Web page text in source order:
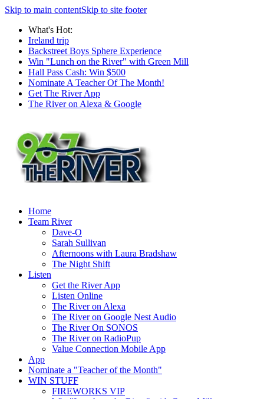
Skip to main contentSkip to site footer
What's Hot:
Ireland trip
Backstreet Boys Sphere Experience
Win "Lunch on the River" with Green Mill
Hall Pass Cash: Win $500
Nominate A Teacher Of The Month!
Get The River App
The River on Alexa & Google
Home
Team River
Dave-O
Sarah Sullivan
Afternoons with Laura Bradshaw
The Night Shift
Listen
Get the River App
Listen Online
The River on Alexa
The River on Google Nest Audio
The River On SONOS
The River on RadioPup
Value Connection Mobile App
App
Nominate a "Teacher of the Month"
WIN STUFF
FIREWORKS VIP